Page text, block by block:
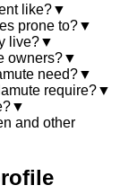
like?▼
prone to?▼
live?▼
owners?▼
need?▼
require?▼
▼
and other